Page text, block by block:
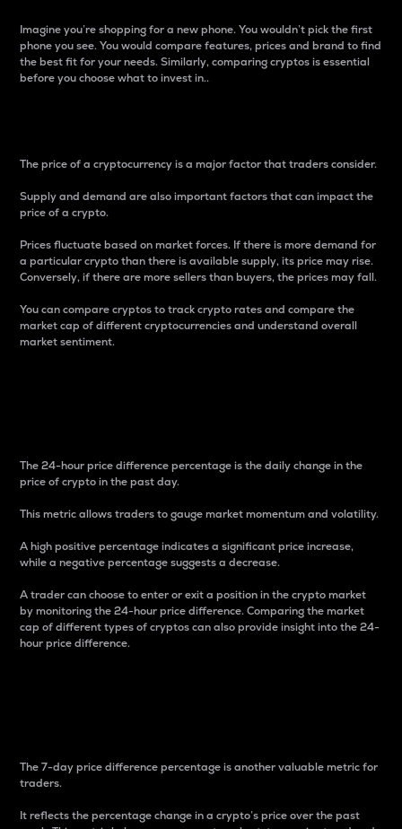
Imagine you’re shopping for a new phone. You wouldn’t pick the first
phone you see. You would compare features, prices and brand to find
the best fit for your needs. Similarly, comparing cryptos is essential
before you choose what to invest in..
The price of a cryptocurrency is a major factor that traders consider.
Supply and demand are also important factors that can impact the
price of a crypto.
Prices fluctuate based on market forces. If there is more demand for
a particular crypto than there is available supply, its price may rise.
Conversely, if there are more sellers than buyers, the prices may fall.
You can compare cryptos to track crypto rates and compare the
market cap of different cryptocurrencies and understand overall
market sentiment.
The 24-hour price difference percentage is the daily change in the
price of crypto in the past day.
This metric allows traders to gauge market momentum and volatility.
A high positive percentage indicates a significant price increase,
while a negative percentage suggests a decrease.
A trader can choose to enter or exit a position in the crypto market
by monitoring the 24-hour price difference. Comparing the market
cap of different types of cryptos can also provide insight into the 24-
hour price difference.
The 7-day price difference percentage is another valuable metric for
traders.
It reflects the percentage change in a crypto’s price over the past